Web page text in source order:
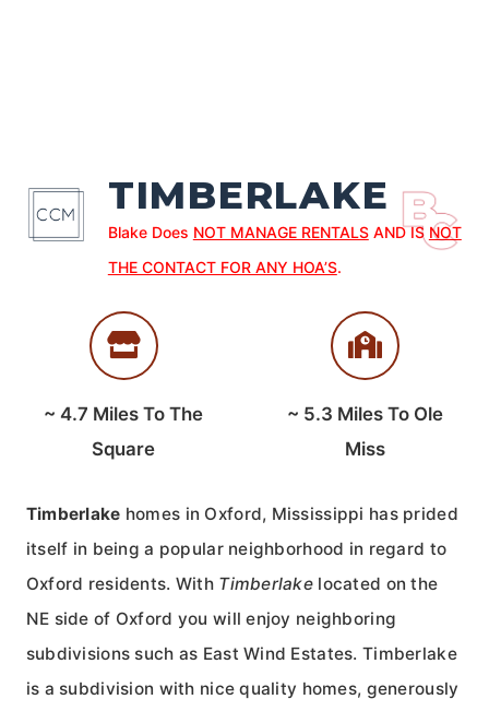
TIMBERLAKE
Blake Does NOT MANAGE RENTALSAND IS NOT
THE CONTACT FOR ANY HOA’S.
~4.7 Miles To The
Square
~ 5.3 Miles To Ole
Miss
Timberlake homes in Oxford, Mississippi has prided
itself in being a popular neighborhood in regard to
Oxford residents. WithTimberlake located on the
NE side of Oxford you will enjoy neighboring
subdivisions such as East Wind Estates. Timberlake
is a subdivision with nice quality homes, generously